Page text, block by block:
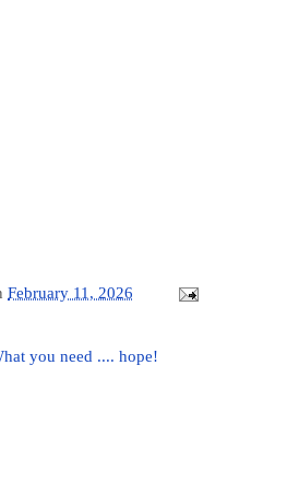
February 11, 2026
you need .... hope!